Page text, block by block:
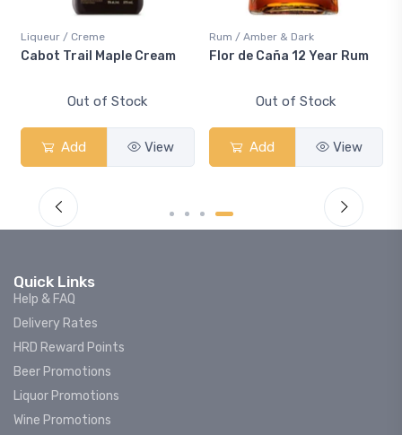
Liqueur / Creme
Cabot Trail Maple Cream
Out of Stock
Add View
Rum / Amber & Dark
Flor de Caña 12 Year Rum
Out of Stock
Add View
Quick Links
Help & FAQ
Delivery Rates
HRD Reward Points
Beer Promotions
Liquor Promotions
Wine Promotions